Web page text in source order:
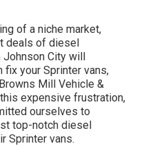
of a niche market,
deals of diesel
Johnson City will
fix your Sprinter vans,
Mill Vehicle &
expensive frustration,
ourselves to
top-notch diesel
Sprinter vans.